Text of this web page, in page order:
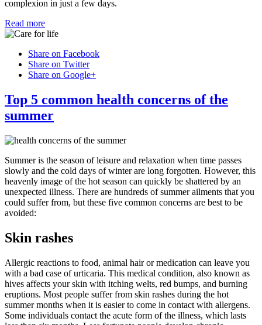
complexion in just a few days.
Read more
Share on Facebook
Share on Twitter
Share on Google+
Top 5 common health concerns of the
summer
Summer is the season of leisure and relaxation when time passes
slowly and the cold days of winter are long forgotten. However, this
heavenly image of the hot season can quickly be shattered by an
unexpected illness. There are hundreds of summer ailments that you
could suffer from, but these five common concerns are best to be
avoided:
Skin rashes
Allergic reactions to food, animal hair or medication can leave you
with a bad case of urticaria. This medical condition, also known as
hives affects your skin with itching welts, red bumps, and burning
eruptions. Most people suffer from skin rashes during the hot
summer months when it is easier to come in contact with allergens.
Some individuals contact the acute form of the illness, which lasts